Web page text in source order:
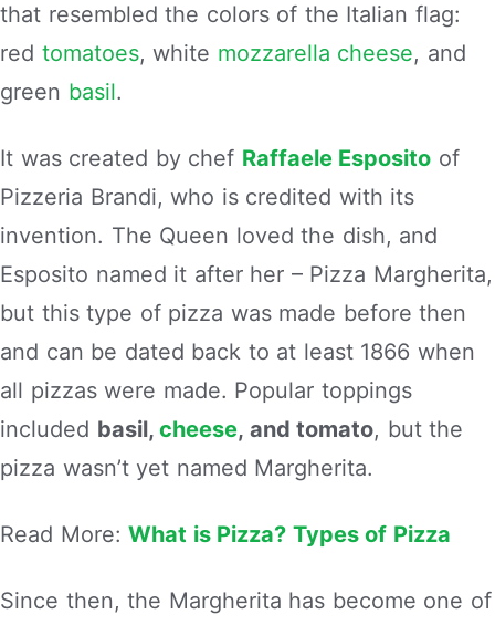
that resembled the colors of the Italian flag:
red tomatoes, white mozzarella cheese, and
green basil.
It was created by chef Raffaele Esposito of
Pizzeria Brandi, who is credited with its
invention. The Queen loved the dish, and
Esposito named it after her – Pizza Margherita,
but this type of pizza was made before then
and can be dated back to at least 1866 when
all pizzas were made. Popular toppings
included basil, cheese, and tomato, but the
pizza wasn’t yet named Margherita.
Read More: What is Pizza? Types of Pizza
Since then, the Margherita has become one of